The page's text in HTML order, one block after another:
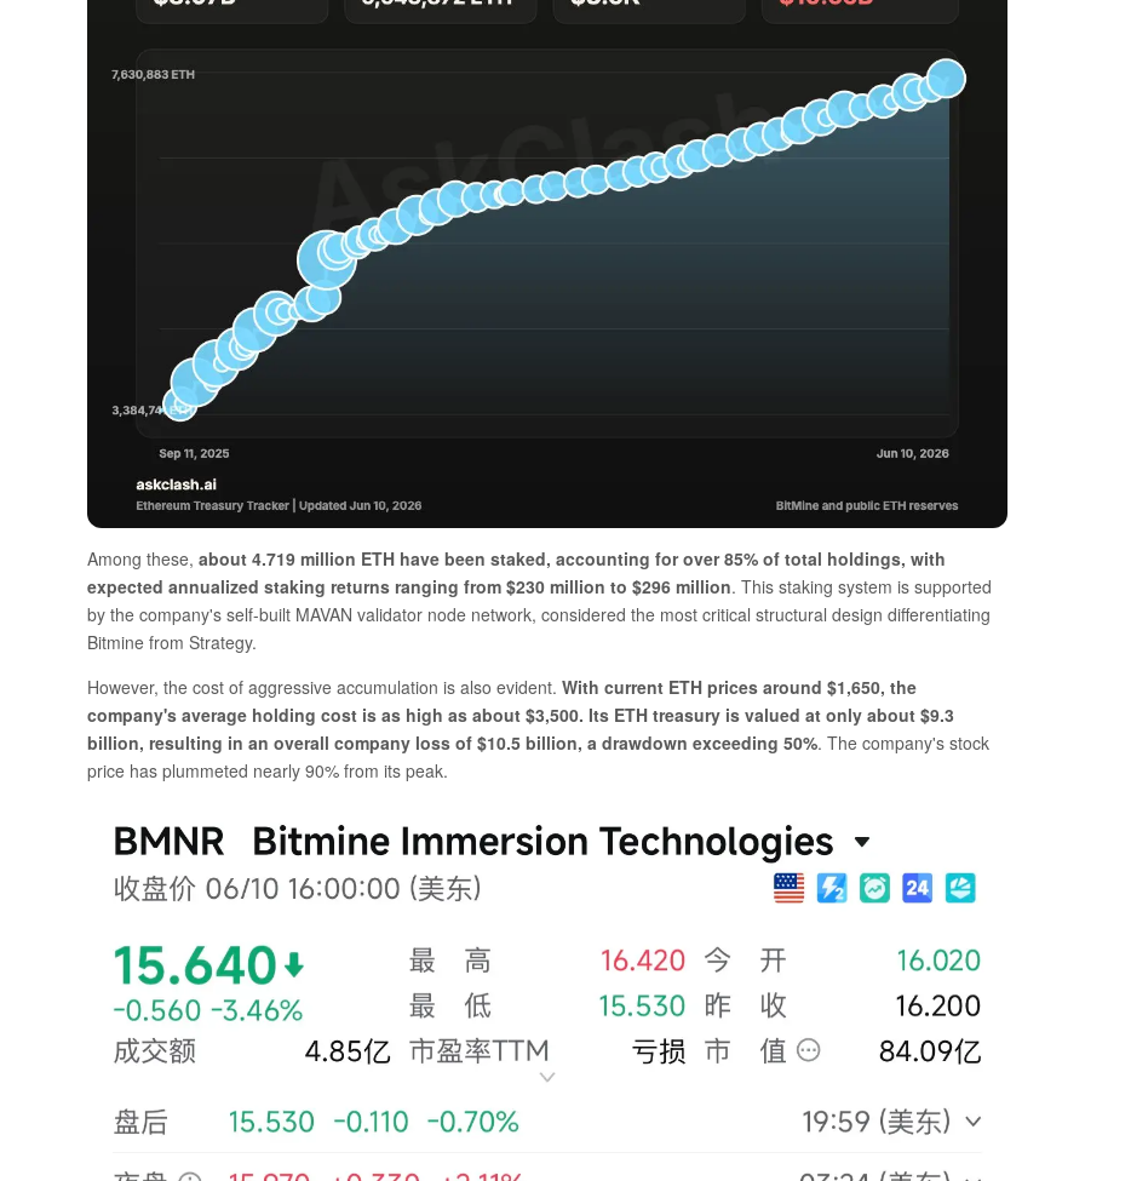
Among these, about 4.719 million ETH have been staked, accounting for over 85% of total holdings, with
expected annualized staking returns ranging from $230 million to $296 million. This staking system is supported
by the company's self-built MAVAN validator node network, considered the most critical structural design differentiating
Bitmine from Strategy.
However, the cost of aggressive accumulation is also evident. With current ETH prices around $1,650, the
company's average holding cost is as high as about $3,500. Its ETH treasury is valued at only about $9.3
billion, resulting in an overall company loss of $10.5 billion, a drawdown exceeding 50%. The company's stock
price has plummeted nearly 90% from its peak.